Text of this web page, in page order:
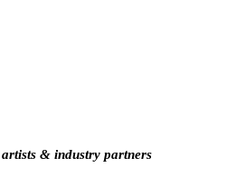
& industry partners